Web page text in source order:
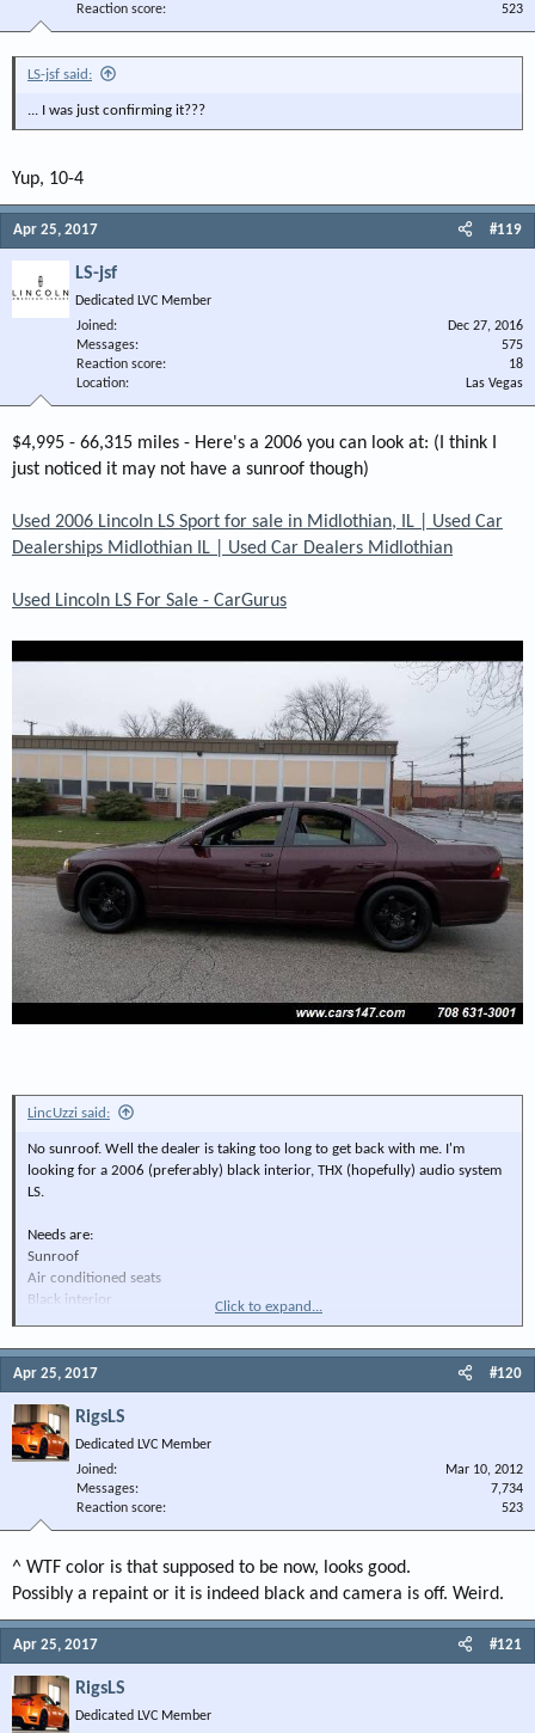
Reaction score
523
LS-jsf said:
... I was just confirming it???
Yup, 10-4
Apr 25, 2017 #119
LS-jsf
Dedicated LVC Member
Joined
Dec 27, 2016
Messages
575
Reaction score
18
Location
Las Vegas
$4,995 - 66,315 miles - Here's a 2006 you can look at: (I think I
just noticed it may not have a sunroof though)
Used 2006 Lincoln LS Sport for sale in Midlothian, IL | Used Car
Dealerships Midlothian IL | Used Car Dealers Midlothian
Used Lincoln LS For Sale - CarGurus
LincUzzi said:
No sunroof. Well the dealer is taking too long to get back with me. I'm
looking for a 2006 (preferably) black interior, THX (hopefully) audio system
LS.
Needs are:
Sunroof
Air conditioned seats
Black interior
I could use the help
Click to expand...
Apr 25, 2017 #120
RigsLS
Dedicated LVC Member
Joined
Mar 10, 2012
Messages
7,734
Reaction score
523
^ WTF color is that supposed to be now, looks good.
Possibly a repaint or it is indeed black and camera is off. Weird.
Apr 25, 2017 #121
RigsLS
Dedicated LVC Member